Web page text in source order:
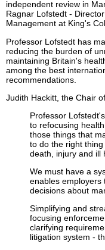
independent review in
Ragnar Lofstedt -
Management at King's
Professor Lofstedt has
reducing the burden of
maintaining Britain's
among the best
recommendations.
Judith Hackitt, the Chair
Professor
to refocusing
those things that
to do the right
death, injury and ill
We must have a
enables employers
decisions about
Simplifying and
focusing
clarifying
litigation system -